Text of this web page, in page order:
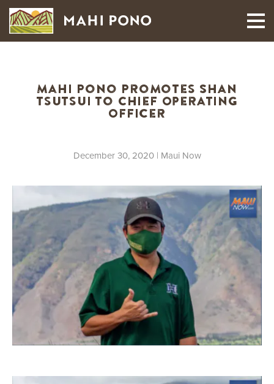
MAUI HARVEST
Mahi Pono Promotes Shan
Tsutsui to Chief Operating
Officer
December 30, 2020| Maui Now